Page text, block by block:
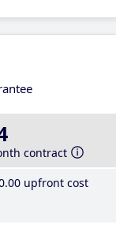
contract
.00 upfront cost